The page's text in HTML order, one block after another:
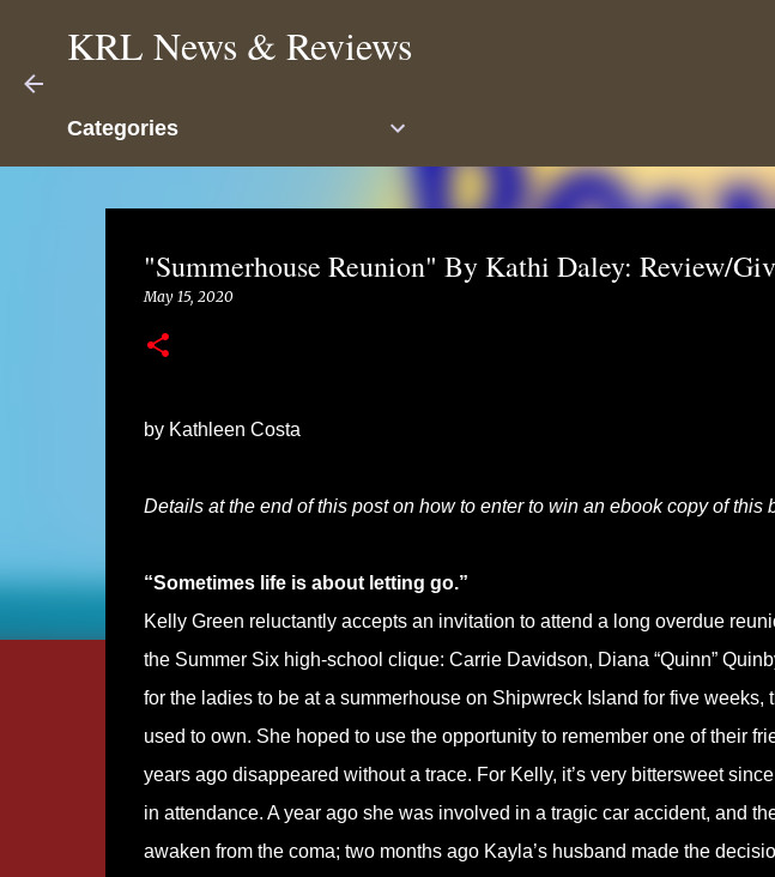
KRL News & Reviews
Categories
"Summerhouse Reunion" By Kathi Daley: Review/
May 15, 2020
by Kathleen Costa
Details at the end of this post on how to enter to win an ebook copy of this
“Sometimes life is about letting go.”
Kelly Green reluctantly accepts an invitation to attend a long overdue
the Summer Six high-school clique: Carrie Davidson, Diana “Quinn”
for the ladies to be at a summerhouse on Shipwreck Island for five weeks,
used to own. She hoped to use the opportunity to remember one of their
years ago disappeared without a trace. For Kelly, it’s very bittersweet
in attendance. A year ago she was involved in a tragic car accident, and
awaken from the coma; two months ago Kayla’s husband made the